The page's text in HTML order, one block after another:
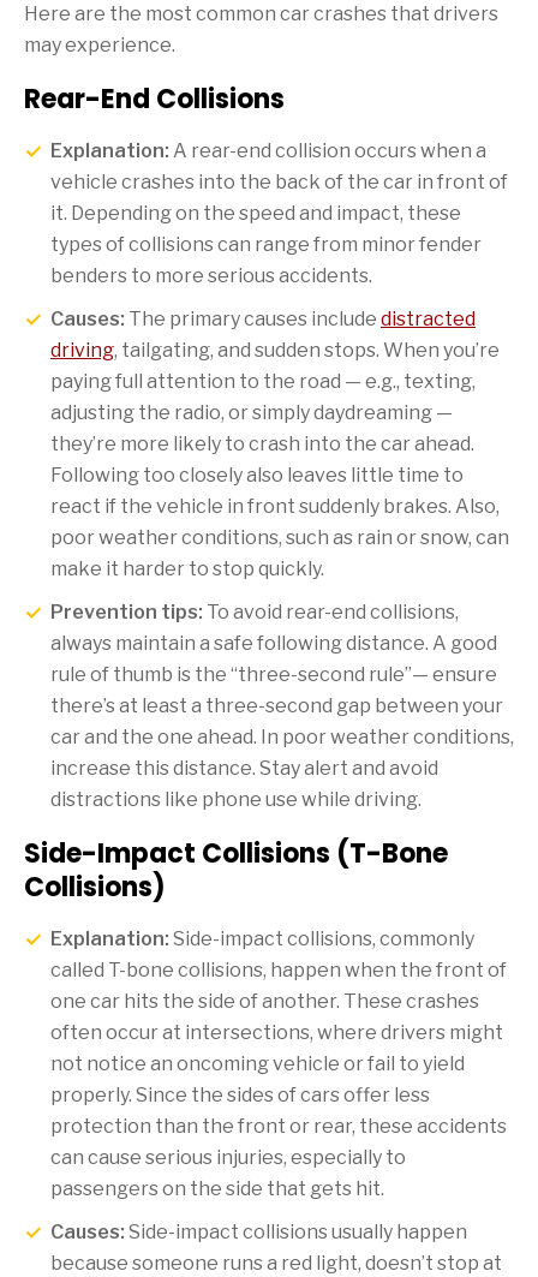
Here are the most common car crashes that drivers
may experience.
Rear-End Collisions
Explanation: A rear-end collision occurs when a
vehicle crashes into the back of the car in front of
it. Depending on the speed and impact, these
types of collisions can range from minor fender
benders to more serious accidents.
Causes: The primary causes include distracted
driving, tailgating, and sudden stops. When you’re
paying full attention to the road — e.g., texting,
adjusting the radio, or simply daydreaming —
they’re more likely to crash into the car ahead.
Following too closely also leaves little time to
react if the vehicle in front suddenly brakes. Also,
poor weather conditions, such as rain or snow, can
make it harder to stop quickly.
Prevention tips: To avoid rear-end collisions,
always maintain a safe following distance. A good
rule of thumb is the “three-second rule”— ensure
there’s at least a three-second gap between your
car and the one ahead. In poor weather conditions,
increase this distance. Stay alert and avoid
distractions like phone use while driving.
Side-Impact Collisions (T-Bone
Collisions)
Explanation: Side-impact collisions, commonly
called T-bone collisions, happen when the front of
one car hits the side of another. These crashes
often occur at intersections, where drivers might
not notice an oncoming vehicle or fail to yield
properly. Since the sides of cars offer less
protection than the front or rear, these accidents
can cause serious injuries, especially to
passengers on the side that gets hit.
Causes: Side-impact collisions usually happen
because someone runs a red light, doesn’t stop at